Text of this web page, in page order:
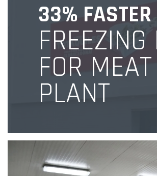
33% FASTER
FOR
PLANT